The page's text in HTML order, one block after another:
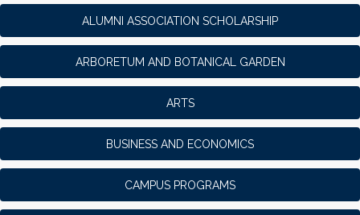
ALUMNI ASSOCIATION SCHOLARSHIP
ARBORETUM AND BOTANICAL GARDEN
ARTS
BUSINESS AND ECONOMICS
CAMPUS PROGRAMS